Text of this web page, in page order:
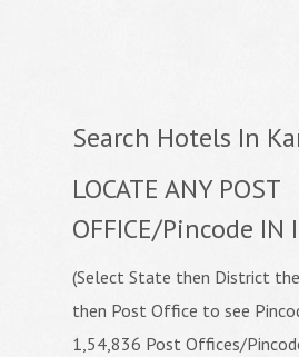
Search Hotels In
LOCATE ANY POST
OFFICE/Pincode IN
(Select State then District
then Post Office to see
1,54,836 Post Offices/